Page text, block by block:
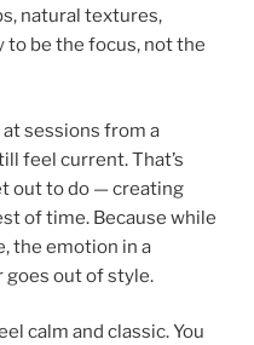
natural textures,
to be the focus, not the
at sessions from a
feel current. That’s
out to do — creating
of time. Because while
the emotion in a
goes out of style.
calm and classic. You